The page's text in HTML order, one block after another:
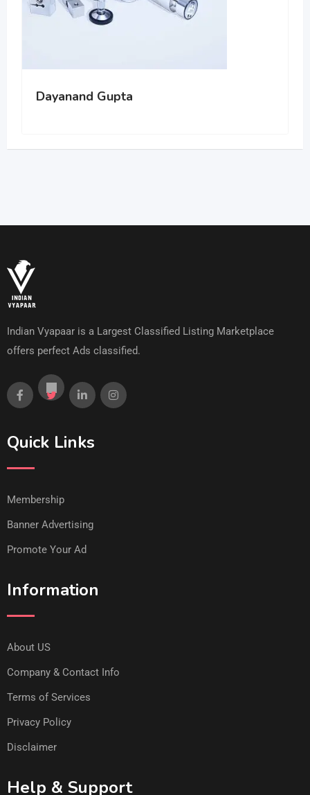
Dayanand Gupta
Indian Vyapaar is a Largest Classified Listing Marketplace
offers perfect Ads classified.
Quick Links
Membership
Banner Advertising
Promote Your Ad
Information
About US
Company & Contact Info
Terms of Services
Privacy Policy
Disclaimer
Help & Support